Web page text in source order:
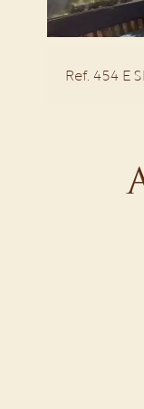
Ref. 454 E